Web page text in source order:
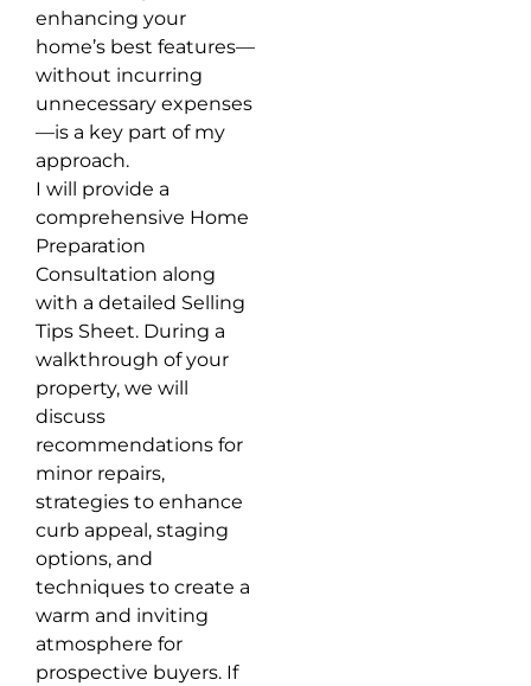
enhancing your
home’s best features—
without incurring
unnecessary expenses
—is a key part of my
approach.
I will provide a
comprehensive Home
Preparation
Consultation along
with a detailed Selling
Tips Sheet. During a
walkthrough of your
property, we will
discuss
recommendations for
minor repairs,
strategies to enhance
curb appeal, staging
options, and
techniques to create a
warm and inviting
atmosphere for
prospective buyers. If